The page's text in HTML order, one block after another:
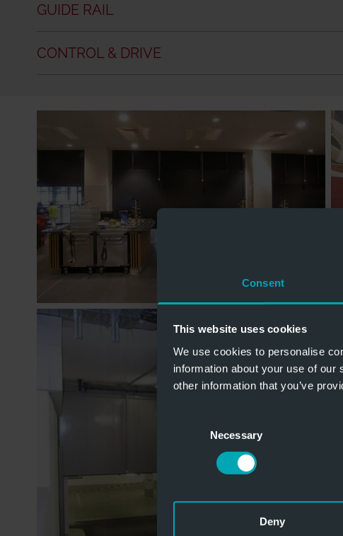
Consent
This website uses cookies
We use cookies to personalise
information about your use of
other information that you’ve
Necessary
Deny
GUIDE RAIL
CONTROL & DRIVE